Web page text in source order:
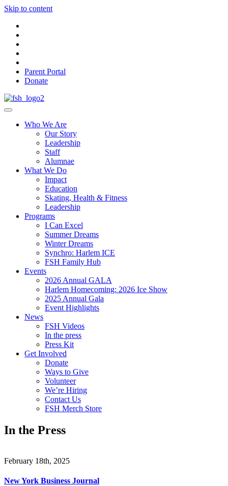
Skip to content
Parent Portal
Donate
Who We Are
Our Story
Leadership
Staff
Alumnae
What We Do
Impact
Education
Skating, Health & Fitness
Leadership
Programs
I Can Excel
Summer Dreams
Winter Dreams
Synchro: Harlem ICE
FSH Family Hub
Events
2026 Annual GALA
Harlem Homecoming: 2026 Ice Show
2025 Annual Gala
Event Highlights
News
FSH Videos
In the press
Press Kit
Get Involved
Donate
Ways to Give
Volunteer
We’re Hiring
Contact Us
FSH Merch Store
In the Press
February 18th, 2025
New York Business Journal